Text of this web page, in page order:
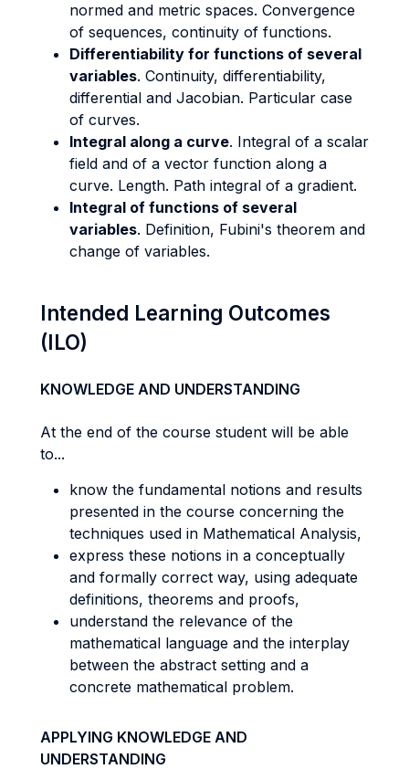
normed and metric spaces. Convergence
of sequences, continuity of functions.
Differentiability for functions of several
variables. Continuity, differentiability,
differential and Jacobian. Particular case
of curves.
Integral along a curve. Integral of a scalar
field and of a vector function along a
curve. Length. Path integral of a gradient.
Integral of functions of several
variables. Definition, Fubini's theorem and
change of variables.
Intended Learning Outcomes
(ILO)
KNOWLEDGE AND UNDERSTANDING
At the end of the course student will be able
to...
know the fundamental notions and results
presented in the course concerning the
techniques used in Mathematical Analysis,
express these notions in a conceptually
and formally correct way, using adequate
definitions, theorems and proofs,
understand the relevance of the
mathematical language and the interplay
between the abstract setting and a
concrete mathematical problem.
APPLYING KNOWLEDGE AND
UNDERSTANDING